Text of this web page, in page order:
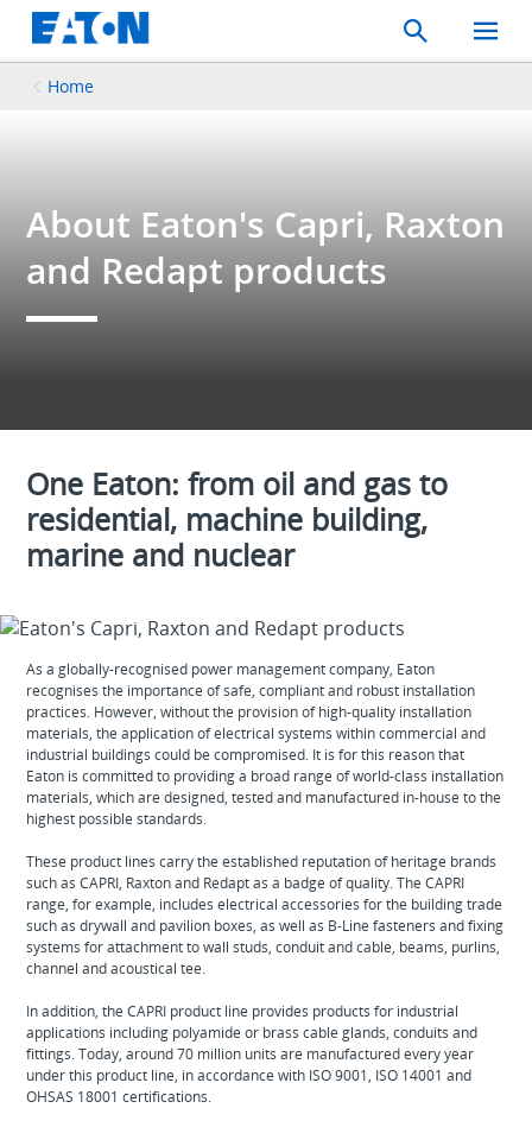
Search
Toggle
Mobile
Home
About Eaton's Capri, Raxton
and Redapt products
One Eaton: from oil and gas to
residential, machine building,
marine and nuclear
As a globally-recognised power management company, Eaton
recognises the importance of safe, compliant and robust installation
practices. However, without the provision of high-quality installation
materials, the application of electrical systems within commercial and
industrial buildings could be compromised. It is for this reason that
Eaton is committed to providing a broad range of world-class installation
materials, which are designed, tested and manufactured in-house to the
highest possible standards.
These product lines carry the established reputation of heritage brands
such as CAPRI, Raxton and Redapt as a badge of quality. The CAPRI
range, for example, includes electrical accessories for the building trade
such as drywall and pavilion boxes, as well as B-Line fasteners and fixing
systems for attachment to wall studs, conduit and cable, beams, purlins,
channel and acoustical tee.
In addition, the CAPRI product line provides products for industrial
applications including polyamide or brass cable glands, conduits and
fittings. Today, around 70 million units are manufactured every year
under this product line, in accordance with ISO 9001, ISO 14001 and
OHSAS 18001 certifications.